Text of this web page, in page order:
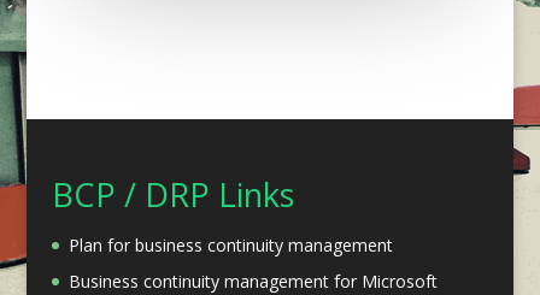
BCP / DRP Links
Plan for business continuity management
Business continuity management for Microsoft